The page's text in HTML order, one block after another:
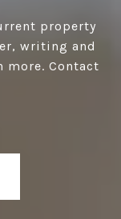
property
writing and
more. Contact